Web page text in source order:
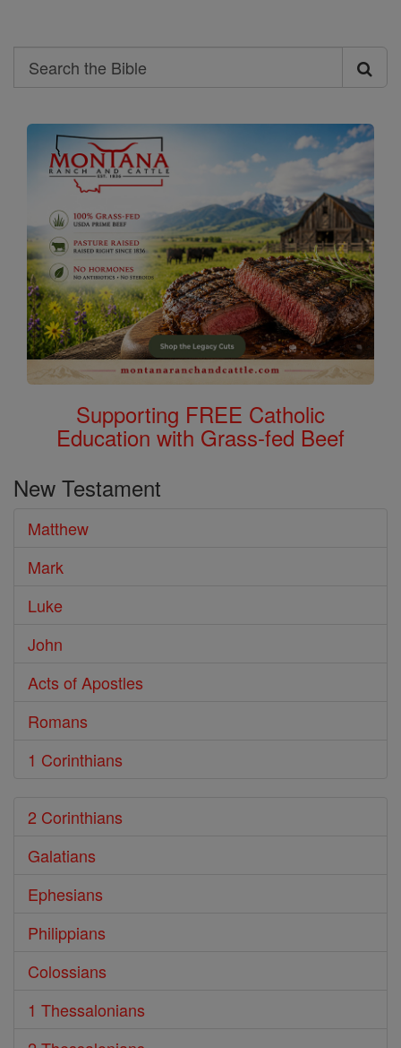
Search
Search
the
Bible
Supporting FREE Catholic
Education with Grass-fed Beef
New Testament
Matthew
Mark
Luke
John
Acts of Apostles
Romans
1 Corinthians
2 Corinthians
Galatians
Ephesians
Philippians
Colossians
1 Thessalonians